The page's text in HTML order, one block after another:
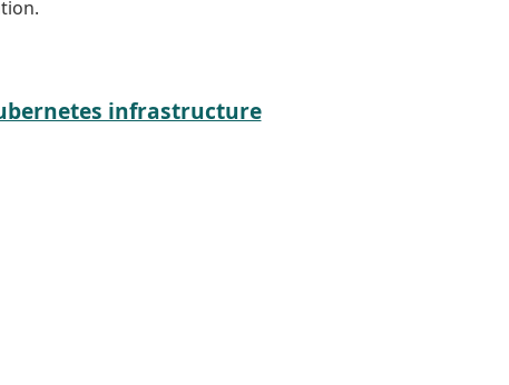
infrastructure